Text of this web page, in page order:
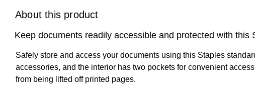
About this product
Keep documents readily accessible and protected with
Safely store and access your documents using this Staples
accessories, and the interior has two pockets for convenient
from being lifted off printed pages.